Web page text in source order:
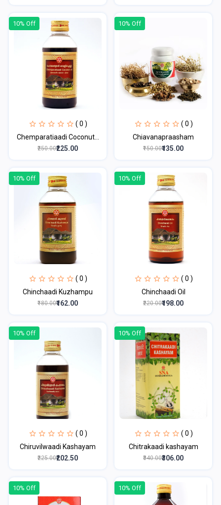
10% Off
( 0 )
Chemparatiaadi Coconut...
₹250.00₹225.00
10% Off
( 0 )
Chiavanapraasham
₹150.00₹135.00
10% Off
( 0 )
Chinchaadi Kuzhampu
₹180.00₹162.00
10% Off
( 0 )
Chinchaadi Oil
₹220.00₹198.00
10% Off
( 0 )
Chiruvilwaadi Kashayam
₹225.00₹202.50
10% Off
( 0 )
Chitrakaadi kashayam
₹340.00₹306.00
10% Off 10% Off